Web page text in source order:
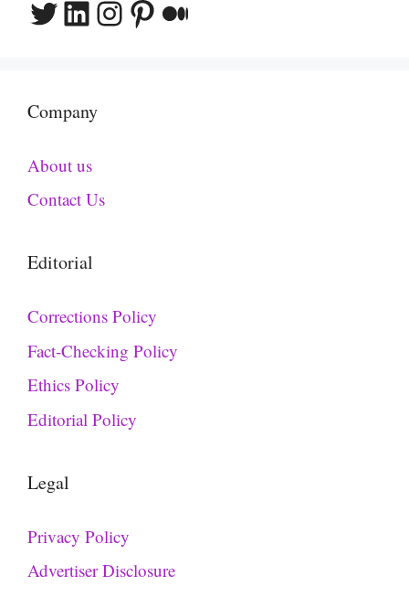
Twitter
LinkedIn
Instagram
Pinterest
Medium
Company
About us
Contact Us
Editorial
Corrections Policy
Fact-Checking Policy
Ethics Policy
Editorial Policy
Legal
Privacy Policy
Advertiser Disclosure